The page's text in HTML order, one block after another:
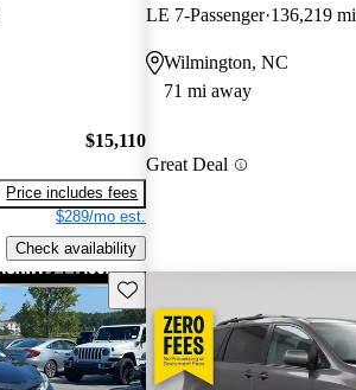
$15,110
Price includes fees
$289/mo est.
Check availability
LE 7-Passenger 136,219 mi
Wilmington, NC
71 mi away
Great Deal
Save this listing